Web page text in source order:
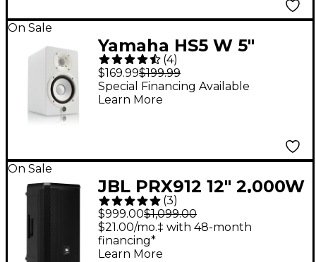
On Sale
Yamaha HS5 W 5"
Powered Studio
Monitor (Each), White
(4)
$169.99$199.99
Special Financing Available
Learn More
On Sale
JBL PRX912 12" 2,000W
Powered Loudspeaker
- Black
(3)
$999.00$1,099.00
$21.00/mo.‡ with 48-month
financing*
Learn More